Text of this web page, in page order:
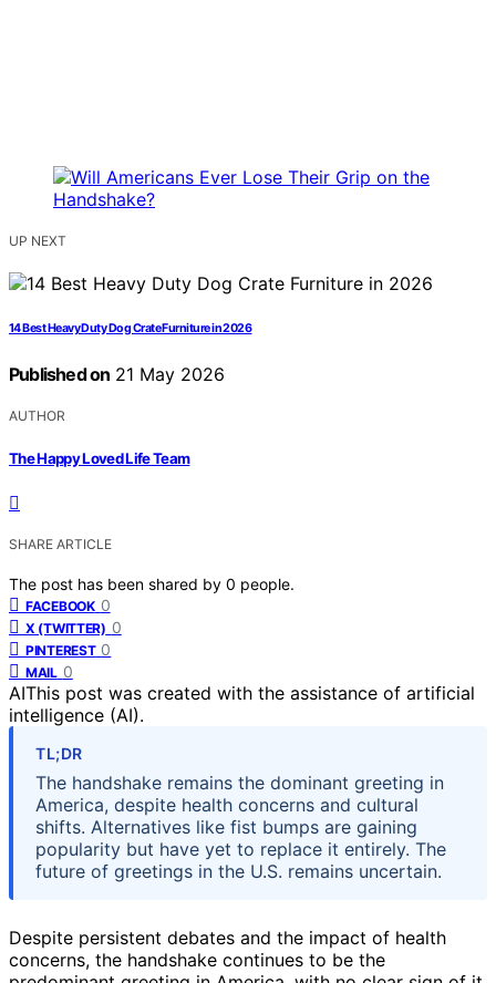
UP NEXT
14 Best Heavy Duty Dog Crate Furniture in 2026
Published on 21 May 2026
AUTHOR
The Happy Loved Life Team
SHARE ARTICLE
The post has been shared by 0 people.
FACEBOOK 0
X (TWITTER) 0
PINTEREST 0
MAIL 0
AIThis post was created with the assistance of artificial
intelligence (AI).
TL;DR
The handshake remains the dominant greeting in
America, despite health concerns and cultural
shifts. Alternatives like fist bumps are gaining
popularity but have yet to replace it entirely. The
future of greetings in the U.S. remains uncertain.
Despite persistent debates and the impact of health
concerns, the handshake continues to be the